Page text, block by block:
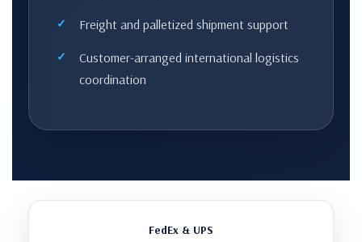
Freight and palletized shipment support
Customer-arranged international logistics
coordination
FedEx & UPS